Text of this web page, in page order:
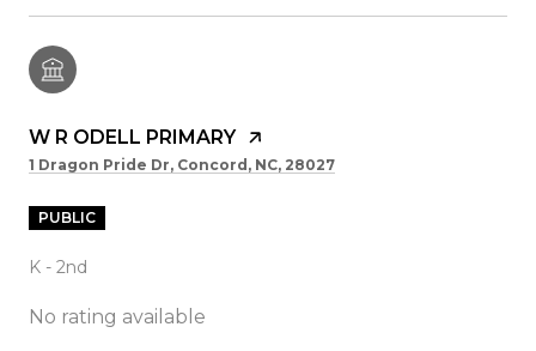
W R ODELL PRIMARY
1 Dragon Pride Dr, Concord, NC, 28027
PUBLIC
K - 2nd
No rating available